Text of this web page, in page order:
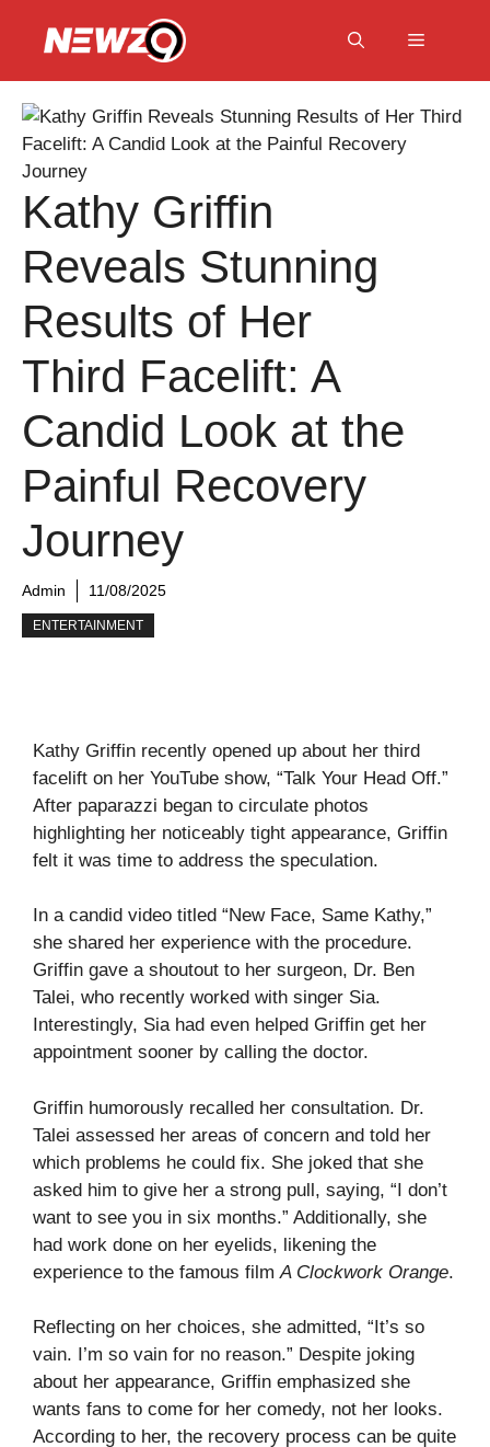
Menu
Kathy Griffin
Reveals Stunning
Results of Her
Third Facelift: A
Candid Look at the
Painful Recovery
Journey
Admin 11/08/2025
ENTERTAINMENT
Kathy Griffin recently opened up about her third
facelift on her YouTube show, “Talk Your Head Off.”
After paparazzi began to circulate photos
highlighting her noticeably tight appearance, Griffin
felt it was time to address the speculation.
In a candid video titled “New Face, Same Kathy,”
she shared her experience with the procedure.
Griffin gave a shoutout to her surgeon, Dr. Ben
Talei, who recently worked with singer Sia.
Interestingly, Sia had even helped Griffin get her
appointment sooner by calling the doctor.
Griffin humorously recalled her consultation. Dr.
Talei assessed her areas of concern and told her
which problems he could fix. She joked that she
asked him to give her a strong pull, saying, “I don’t
want to see you in six months.” Additionally, she
had work done on her eyelids, likening the
experience to the famous film A Clockwork Orange.
Reflecting on her choices, she admitted, “It’s so
vain. I’m so vain for no reason.” Despite joking
about her appearance, Griffin emphasized she
wants fans to come for her comedy, not her looks.
According to her, the recovery process can be quite